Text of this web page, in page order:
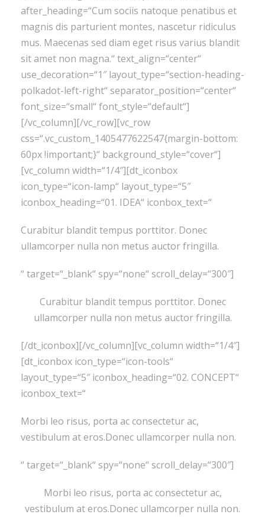
after_heading=“Cum sociis natoque penatibus et
magnis dis parturient montes, nascetur ridiculus
mus. Maecenas sed diam eget risus varius blandit
sit amet non magna.“ text_align=“center“
use_decoration=“1″ layout_type=“section-heading-
polkadot-left-right“ separator_position=“center“
font_size=“small“ font_style=“default“]
[/vc_column][/vc_row][vc_row
css=“.vc_custom_1405477622547{margin-bottom:
60px !important;}“ background_style=“cover“]
[vc_column width=“1/4″][dt_iconbox
icon_type=“icon-lamp“ layout_type=“5″
iconbox_heading=“01. IDEA“ iconbox_text=“
Curabitur blandit tempus porttitor. Donec
ullamcorper nulla non metus auctor fringilla.
“ target=“_blank“ spy=“none“ scroll_delay=“300″]
Curabitur blandit tempus porttitor. Donec
ullamcorper nulla non metus auctor fringilla.
[/dt_iconbox][/vc_column][vc_column width=“1/4″]
[dt_iconbox icon_type=“icon-tools“
layout_type=“5″ iconbox_heading=“02. CONCEPT“
iconbox_text=“
Morbi leo risus, porta ac consectetur ac,
vestibulum at eros.Donec ullamcorper nulla non.
“ target=“_blank“ spy=“none“ scroll_delay=“300″]
Morbi leo risus, porta ac consectetur ac,
vestibulum at eros.Donec ullamcorper nulla non.